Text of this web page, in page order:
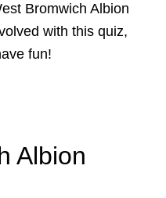
Bromwich Albion
with this quiz,
fun!